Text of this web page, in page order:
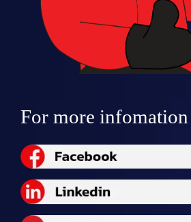
For more infomation